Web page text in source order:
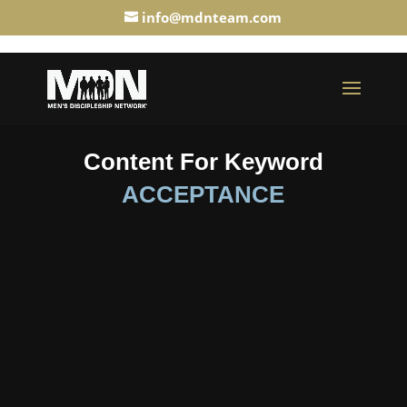
info@mdnteam.com
Content For Keyword
ACCEPTANCE